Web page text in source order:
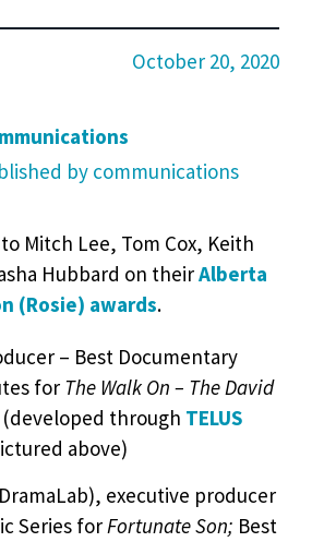
October 20, 2020
by communications
Mitch Lee, Tom Cox, Keith
Hubbard on theirAlberta
(Rosie) awards.
– Best Documentary
for The Walk On – The David
(developed through TELUS
above)
executive producer
Series forFortunate Son; Best